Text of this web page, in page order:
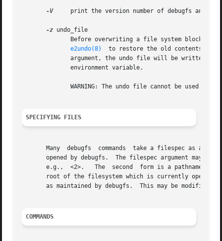
-V
print the version number of debugfs and
-z undo_file
e2undo(8)
to restore the old contents of
SPECIFYING FILES
       Many  debugfs  commands	take a filespec as an argument to specify an inode (as opposed to a pathname) in the filesystem which is currently
opened by debugfs.  The filespec argument may be
e.g.,  <2>.   The  second  form is a pathname;
root of the filesystem which is currently opened
as maintained by debugfs.  This may be modified
COMMANDS